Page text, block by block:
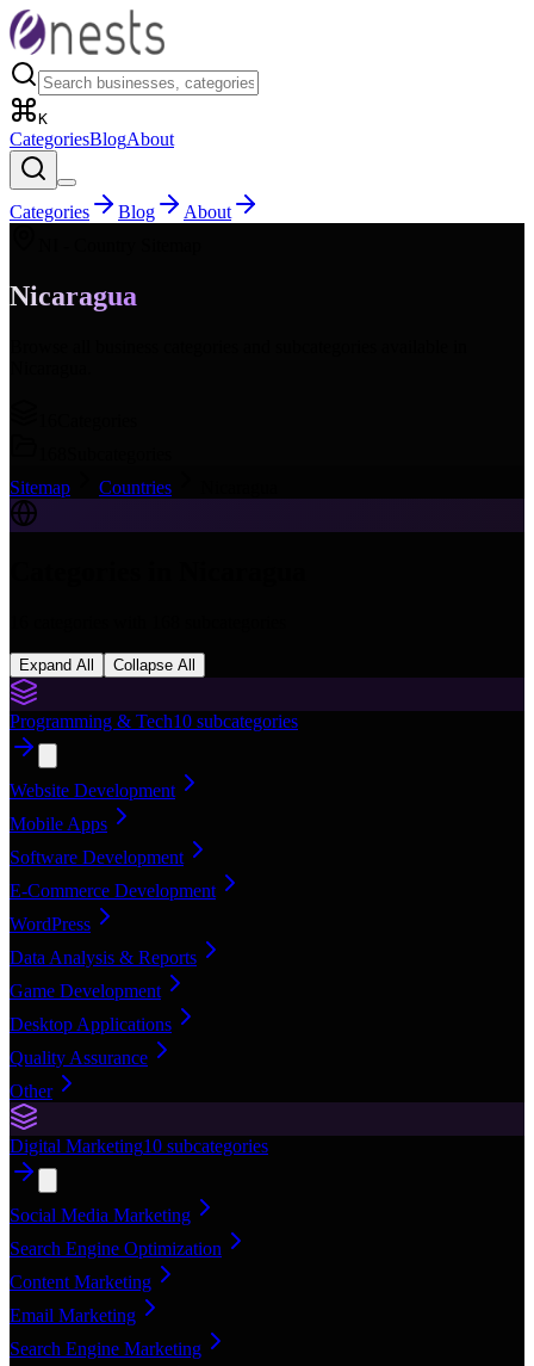
K
CategoriesBlogAbout
Categories Blog
About
Nicaragua
Sitemap
Countries
Expand All Collapse All
Programming & Tech10 subcategories
Website Development
Mobile Apps
Software Development
E-Commerce Development
WordPress
Data Analysis & Reports
Game Development
Desktop Applications
Quality Assurance
Other
Digital Marketing10 subcategories
Social Media Marketing
Search Engine Optimization
Content Marketing
Email Marketing
Search Engine Marketing